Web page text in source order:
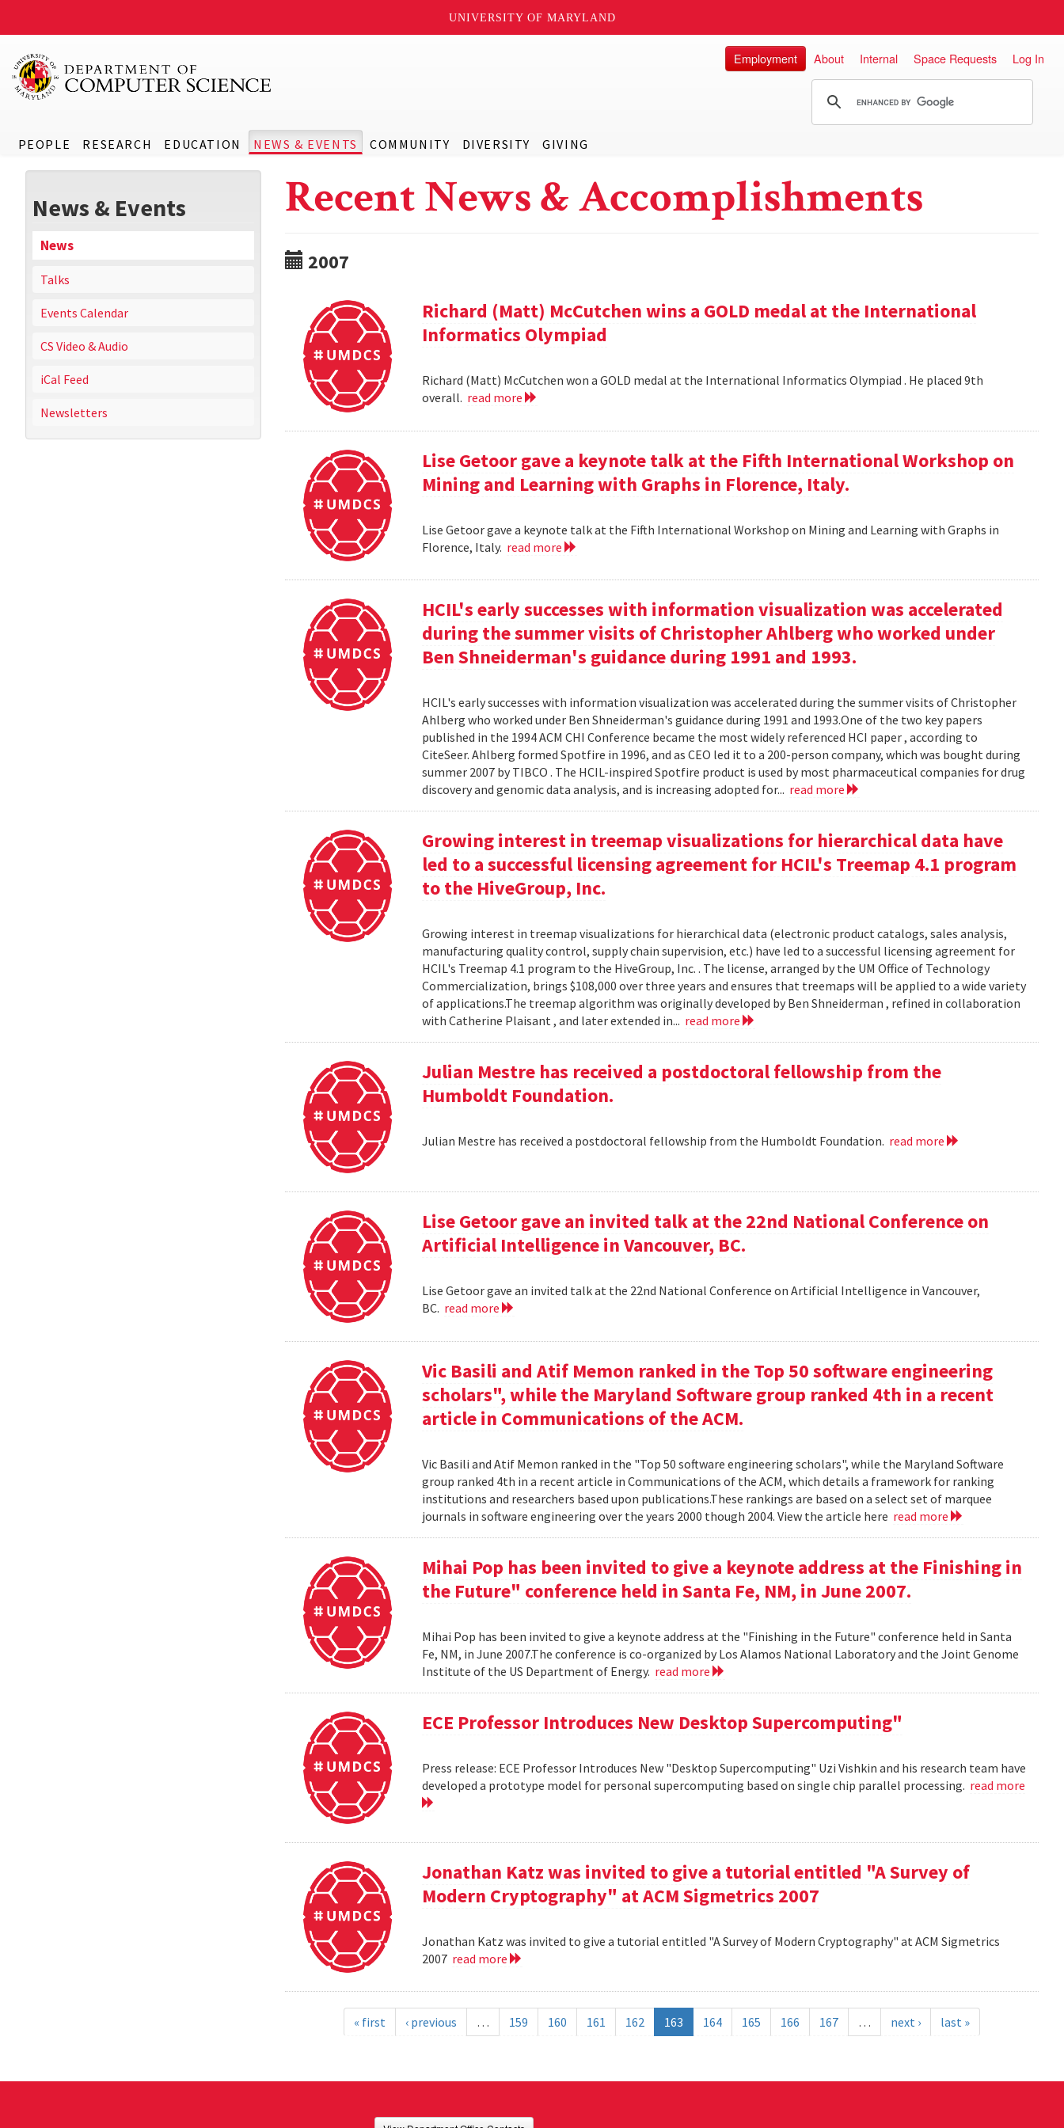
UNIVERSITY OF MARYLAND
PEOPLE RESEARCH EDUCATION NEWS & EVENTS COMMUNITY DIVERSITY GIVING
Employment About Internal Space Requests Log In
News & Events
News
Talks
Events Calendar
CS Video & Audio
iCal Feed
Newsletters
Recent News & Accomplishments
2007
Richard (Matt) McCutchen wins a GOLD medal at the International
Informatics Olympiad
Richard (Matt) McCutchen won a GOLD medal at the International Informatics Olympiad . He placed 9th
overall. read more
Lise Getoor gave a keynote talk at the Fifth International Workshop on
Mining and Learning with Graphs in Florence, Italy.
Lise Getoor gave a keynote talk at the Fifth International Workshop on Mining and Learning with Graphs in
Florence, Italy. read more
HCIL's early successes with information visualization was accelerated
during the summer visits of Christopher Ahlberg who worked under
Ben Shneiderman's guidance during 1991 and 1993.
HCIL's early successes with information visualization was accelerated during the summer visits of Christopher
Ahlberg who worked under Ben Shneiderman's guidance during 1991 and 1993.One of the two key papers
published in the 1994 ACM CHI Conference became the most widely referenced HCI paper , according to
CiteSeer. Ahlberg formed Spotfire in 1996, and as CEO led it to a 200-person company, which was bought during
summer 2007 by TIBCO . The HCIL-inspired Spotfire product is used by most pharmaceutical companies for drug
discovery and genomic data analysis, and is increasing adopted for... read more
Growing interest in treemap visualizations for hierarchical data have
led to a successful licensing agreement for HCIL's Treemap 4.1 program
to the HiveGroup, Inc.
Growing interest in treemap visualizations for hierarchical data (electronic product catalogs, sales analysis,
manufacturing quality control, supply chain supervision, etc.) have led to a successful licensing agreement for
HCIL's Treemap 4.1 program to the HiveGroup, Inc. . The license, arranged by the UM Office of Technology
Commercialization, brings $108,000 over three years and ensures that treemaps will be applied to a wide variety
of applications.The treemap algorithm was originally developed by Ben Shneiderman , refined in collaboration
with Catherine Plaisant , and later extended in... read more
Julian Mestre has received a postdoctoral fellowship from the
Humboldt Foundation.
Julian Mestre has received a postdoctoral fellowship from the Humboldt Foundation. read more
Lise Getoor gave an invited talk at the 22nd National Conference on
Artificial Intelligence in Vancouver, BC.
Lise Getoor gave an invited talk at the 22nd National Conference on Artificial Intelligence in Vancouver,
BC. read more
Vic Basili and Atif Memon ranked in the Top 50 software engineering
scholars", while the Maryland Software group ranked 4th in a recent
article in Communications of the ACM.
Vic Basili and Atif Memon ranked in the "Top 50 software engineering scholars", while the Maryland Software
group ranked 4th in a recent article in Communications of the ACM, which details a framework for ranking
institutions and researchers based upon publications.These rankings are based on a select set of marquee
journals in software engineering over the years 2000 though 2004. View the article here read more
Mihai Pop has been invited to give a keynote address at the Finishing in
the Future" conference held in Santa Fe, NM, in June 2007.
Mihai Pop has been invited to give a keynote address at the "Finishing in the Future" conference held in Santa
Fe, NM, in June 2007.The conference is co-organized by Los Alamos National Laboratory and the Joint Genome
Institute of the US Department of Energy. read more
ECE Professor Introduces New Desktop Supercomputing"
Press release: ECE Professor Introduces New "Desktop Supercomputing" Uzi Vishkin and his research team have
developed a prototype model for personal supercomputing based on single chip parallel processing. read more
Jonathan Katz was invited to give a tutorial entitled "A Survey of
Modern Cryptography" at ACM Sigmetrics 2007
Jonathan Katz was invited to give a tutorial entitled "A Survey of Modern Cryptography" at ACM Sigmetrics
2007 read more
« first ‹ previous … 159 160 161 162 163 164 165 166 167 … next › last »